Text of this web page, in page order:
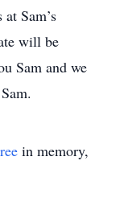
Sam’s
will be
Sam and we
in memory,